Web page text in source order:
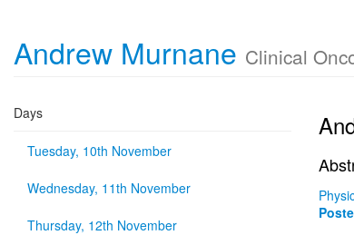
Andrew Murnane Clinical
Days
Tuesday, 10th November
Wednesday, 11th November
Thursday, 12th November